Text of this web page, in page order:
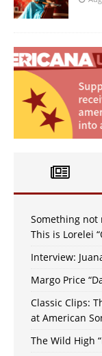
Something not
This is Lorelei
Interview:
Margo Price
Classic Clips:
at American
The Wild High